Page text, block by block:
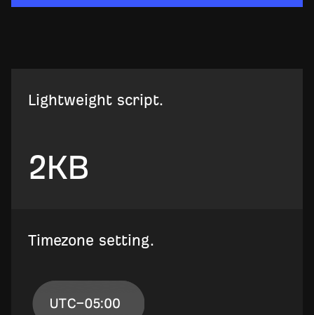
Lightweight script.
2KB
Timezone setting.